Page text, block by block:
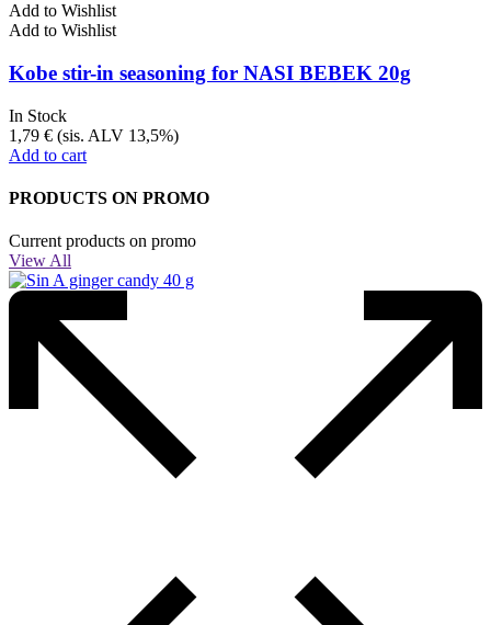
Add to Wishlist
Add to Wishlist
Kobe stir-in seasoning for NASI BEBEK 20g
In Stock
1,79 € (sis. ALV 13,5%)
Add to cart
PRODUCTS ON PROMO
Current products on promo
View All